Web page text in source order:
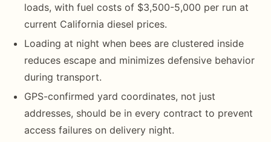
loads, with fuel costs of $3,500-5,000 per run at
current California diesel prices.
Loading at night when bees are clustered inside
reduces escape and minimizes defensive behavior
during transport.
GPS-confirmed yard coordinates, not just
addresses, should be in every contract to prevent
access failures on delivery night.